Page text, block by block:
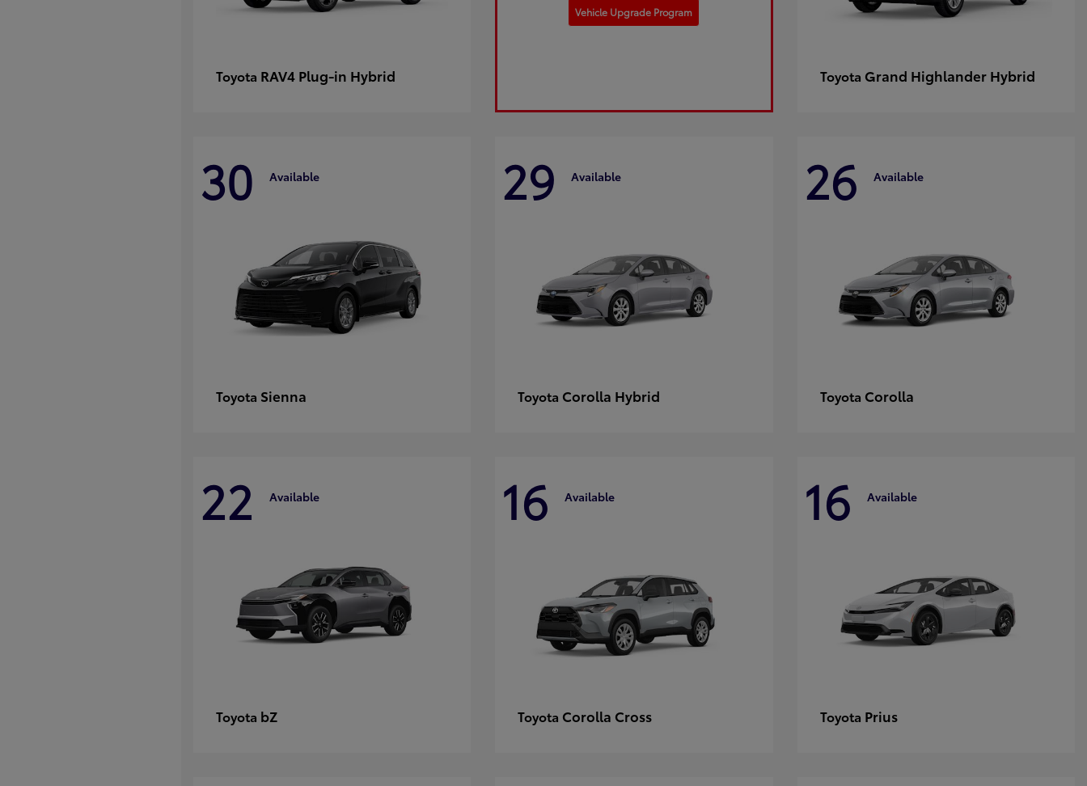
Toyota RAV4 Plug-in Hybrid
Vehicle Upgrade Program
Toyota Grand Highlander Hybrid
30 Available
Toyota Sienna
29 Available
Toyota Corolla Hybrid
26 Available
Toyota Corolla
22 Available
Toyota bZ
16 Available
Toyota Corolla Cross
16 Available
Toyota Prius